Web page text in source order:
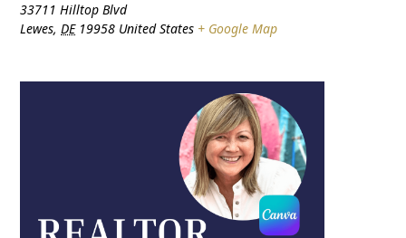
33711 Hilltop Blvd
Lewes, DE 19958 United States + Google Map